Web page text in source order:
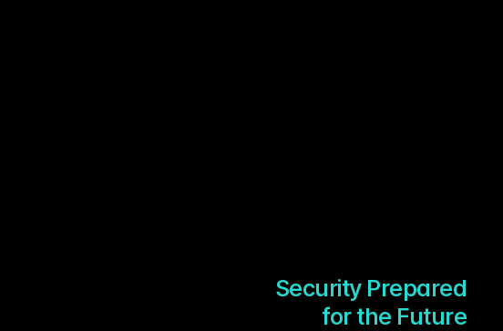
Security Prepared
for the Future